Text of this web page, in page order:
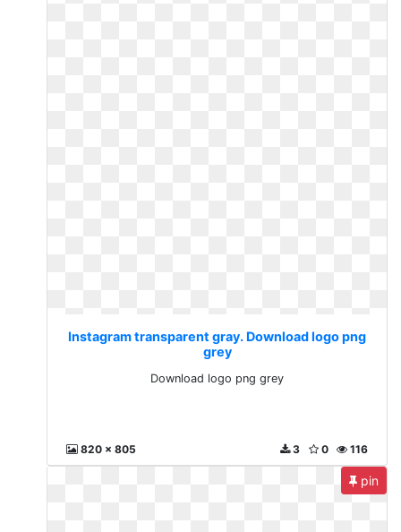
Instagram transparent gray. Download logo png
grey
Download logo png grey
820 x 805 116
0
3
pin